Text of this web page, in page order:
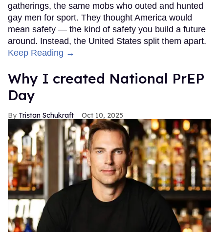
gatherings, the same mobs who outed and hunted
gay men for sport. They thought America would
mean safety — the kind of safety you build a future
around. Instead, the United States split them apart.
Keep Reading →
Why I created National PrEP
Day
Tristan Schukraft Oct 10, 2025